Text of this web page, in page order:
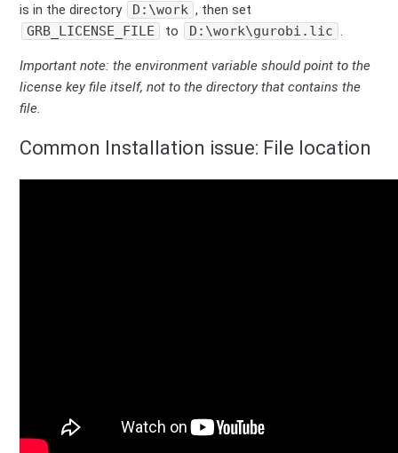
is in the directory
D:\work , then set
GRB_LICENSE_FILE
to D:\work\gurobi.lic .
Important note: the environment variable should point to the
license key file itself, not to the directory that contains the
file.
Common Installation issue: File location